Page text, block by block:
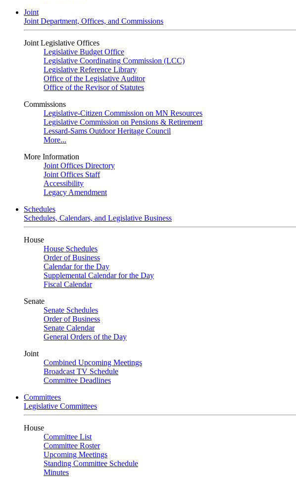
Joint
Joint Department, Offices, and Commissions
Joint Legislative Offices
Legislative Budget Office
Legislative Coordinating Commission (LCC)
Legislative Reference Library
Office of the Legislative Auditor
Office of the Revisor of Statutes
Commissions
Legislative-Citizen Commission on MN Resources
Legislative Commission on Pensions & Retirement
Lessard-Sams Outdoor Heritage Council
More...
More Information
Joint Offices Directory
Joint Offices Staff
Accessibility
Legacy Amendment
Schedules
Schedules, Calendars, and Legislative Business
House
House Schedules
Order of Business
Calendar for the Day
Supplemental Calendar for the Day
Fiscal Calendar
Senate
Senate Schedules
Order of Business
Senate Calendar
General Orders of the Day
Joint
Combined Upcoming Meetings
Broadcast TV Schedule
Committee Deadlines
Committees
Legislative Committees
House
Committee List
Committee Roster
Upcoming Meetings
Standing Committee Schedule
Minutes